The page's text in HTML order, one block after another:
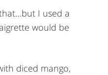
I used a
would be
diced mango,